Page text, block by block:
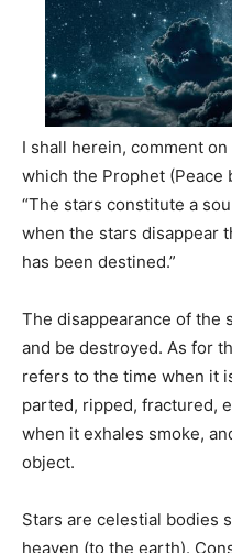
I shall herein, comment
which the Prophet (Peace
“The stars constitute a
when the stars disappear
has been destined.”
The disappearance of the
and be destroyed. As for
refers to the time when it
parted, ripped, fractured,
when it exhales smoke,
object.
Stars are celestial bodies
heaven (to the earth).